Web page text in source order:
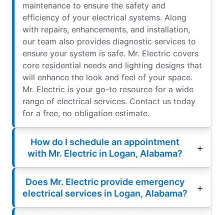
maintenance to ensure the safety and
efficiency of your electrical systems. Along
with repairs, enhancements, and installation,
our team also provides diagnostic services to
ensure your system is safe. Mr. Electric covers
core residential needs and lighting designs that
will enhance the look and feel of your space.
Mr. Electric is your go-to resource for a wide
range of electrical services. Contact us today
for a free, no obligation estimate.
How do I schedule an appointment
with Mr. Electric in Logan, Alabama?
Does Mr. Electric provide emergency
electrical services in Logan, Alabama?